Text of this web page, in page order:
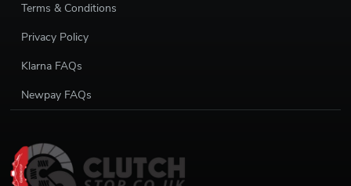
Terms & Conditions
Privacy Policy
Klarna FAQs
Newpay FAQs